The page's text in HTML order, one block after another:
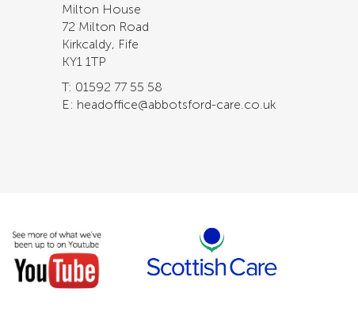
Milton House
72 Milton Road
Kirkcaldy, Fife
KY1 1TP
T: 01592 77 55 58
E: headoffice@abbotsford-care.co.uk